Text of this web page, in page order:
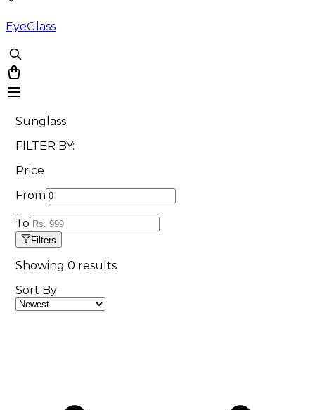
EyeGlass
Sunglass
FILTER BY:
Price
From
To
Filters
Showing0 results
Sort By